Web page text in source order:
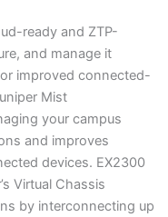
ready and ZTP-
and manage it
improved connected-
Mist
your campus
and improves
devices. EX2300
Virtual Chassis
by interconnecting up